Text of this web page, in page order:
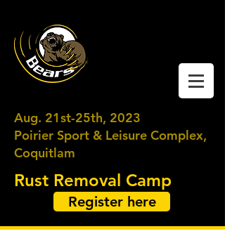
Aug. 21st-25th, 2023
Poirier Sport & Leisure Complex,
Coquitlam
Rust Removal Camp
Register here